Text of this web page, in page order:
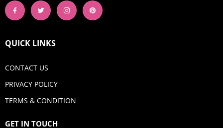
QUICK LINKS
CONTACT US
PRIVACY POLICY
TERMS & CONDITION
GET IN TOUCH